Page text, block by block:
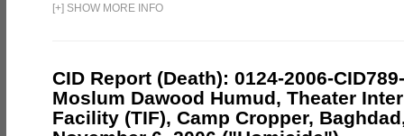
[+] SHOW MORE INFO
CID Report (Death): 0124-2006-
Moslum Dawood Humud, Theater
Facility (TIF), Camp Cropper,